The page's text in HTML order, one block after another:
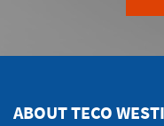
ABOUT TECO